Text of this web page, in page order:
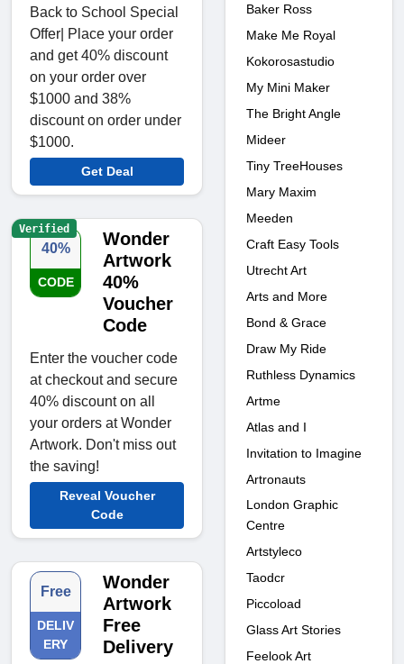
Back to School Special
Offer| Place your order
and get 40% discount
on your order over
$1000 and 38%
discount on order under
$1000.
Get Deal
40%
CODE
Wonder
Artwork
40%
Voucher
Code
Enter the voucher code
at checkout and secure
40% discount on all
your orders at Wonder
Artwork. Don't miss out
the saving!
Reveal Voucher
Code
Verified
Free
DELIV
ERY
Wonder
Artwork
Free
Delivery
Baker Ross
Make Me Royal
Kokorosastudio
My Mini Maker
The Bright Angle
Mideer
Tiny TreeHouses
Mary Maxim
Meeden
Craft Easy Tools
Utrecht Art
Arts and More
Bond & Grace
Draw My Ride
Ruthless Dynamics
Artme
Atlas and I
Invitation to Imagine
Artronauts
London Graphic
Centre
Artstyleco
Taodcr
Piccoload
Glass Art Stories
Feelook Art